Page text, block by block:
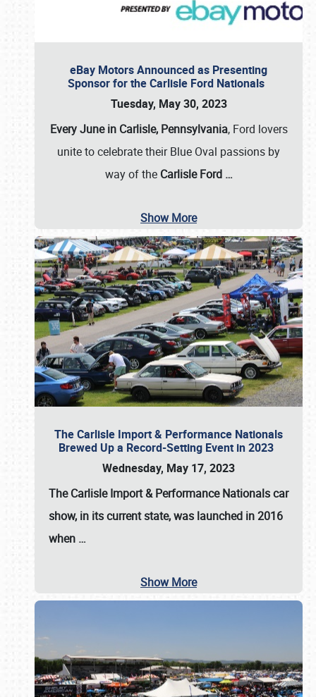
eBay Motors Announced as Presenting
Sponsor for the Carlisle Ford Nationals
Tuesday, May 30, 2023
Every June in Carlisle, Pennsylvania, Ford lovers
unite to celebrate their Blue Oval passions by
way of the Carlisle Ford …
Show More
The Carlisle Import & Performance Nationals
Brewed Up a Record-Setting Event in 2023
Wednesday, May 17, 2023
TheCarlisle Import & Performance Nationalscar
show, in its current state, was launched in 2016
when …
Show More